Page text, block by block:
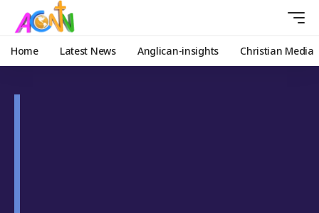
Home Latest News Anglican-insights Christian Media